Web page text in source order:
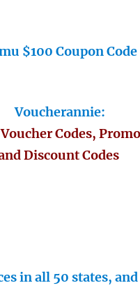
$100 Coupon Code
Voucherannie:
Codes,
Discount Codes
in all 50 states,